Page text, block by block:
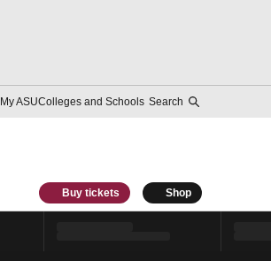
My ASUColleges and Schools Search
Buy tickets Shop